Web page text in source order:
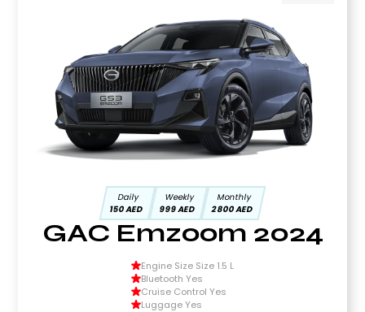
Daily
150 AED
Weekly
999 AED
Monthly
2800 AED
GAC Emzoom 2024
Engine Size Size 1.5 L
Bluetooth Yes
Cruise Control Yes
Luggage Yes